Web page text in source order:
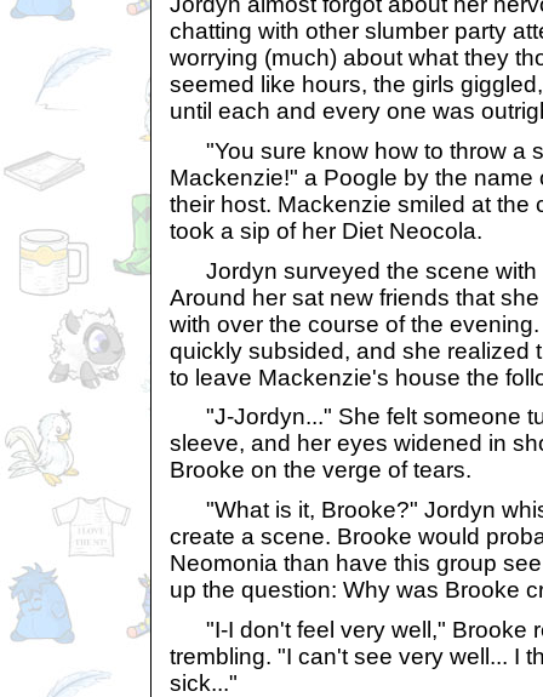
chatting with other slumber party
worrying (much) about what they
seemed like hours, the girls
until each and every one was
"You sure know how to throw a
Mackenzie!" a Poogle by the name
their host. Mackenzie smiled at the
took a sip of her Diet Neocola.
Jordyn surveyed the scene with
Around her sat new friends that
with over the course of the
quickly subsided, and she realized
to leave Mackenzie's house the
"J-Jordyn..." She felt someone
sleeve, and her eyes widened in
Brooke on the verge of tears.
"What is it, Brooke?" Jordyn
create a scene. Brooke would
Neomonia than have this group
up the question: Why was Brooke
"I-I don't feel very well," Brooke
trembling. "I can't see very well... I
sick..."